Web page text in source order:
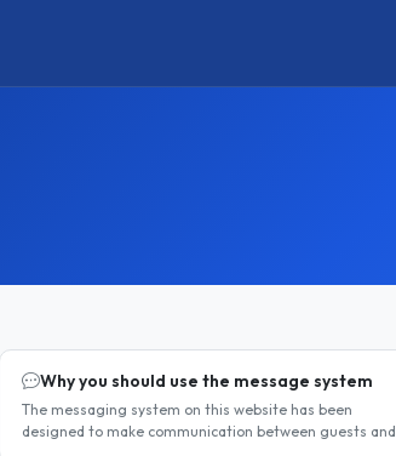
Why you should use the message system
The messaging system on this website has been
designed to make communication between guests and